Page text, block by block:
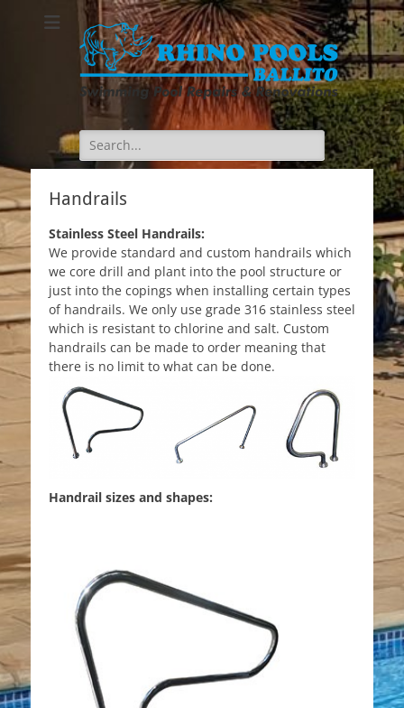
Search
for:
Handrails
Stainless Steel Handrails:
We provide standard and custom handrails which
we core drill and plant into the pool structure or
just into the copings when installing certain types
of handrails. We only use grade 316 stainless steel
which is resistant to chlorine and salt. Custom
handrails can be made to order meaning that
there is no limit to what can be done.
Handrail sizes and shapes: